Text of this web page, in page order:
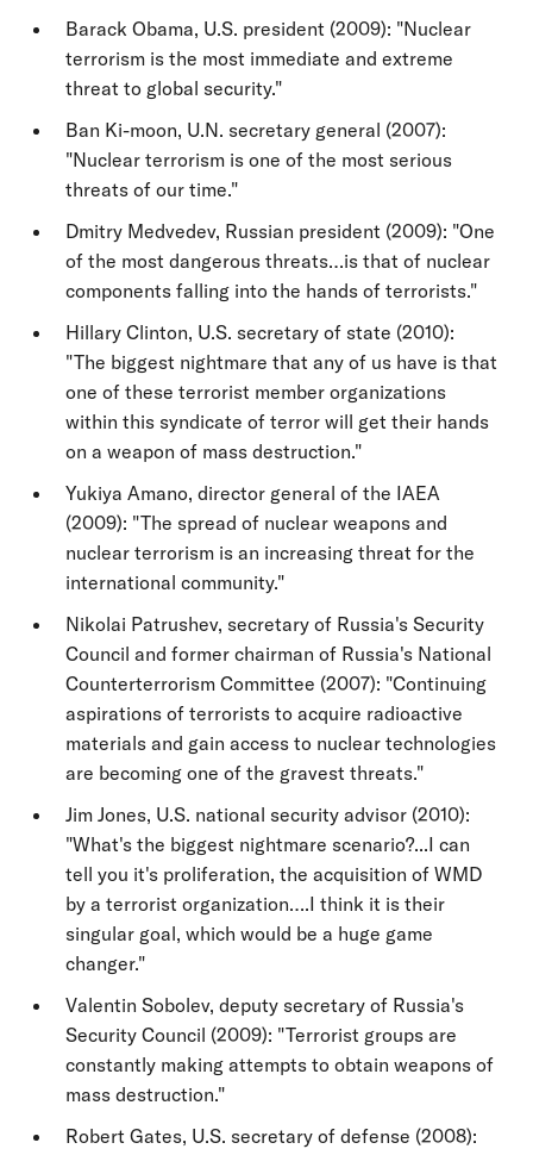
Barack Obama, U.S. president (2009): "Nuclear
terrorism is the most immediate and extreme
threat to global security."
Ban Ki-moon, U.N. secretary general (2007):
"Nuclear terrorism is one of the most serious
threats of our time."
Dmitry Medvedev, Russian president (2009): "One
of the most dangerous threats…is that of nuclear
components falling into the hands of terrorists."
Hillary Clinton, U.S. secretary of state (2010):
"The biggest nightmare that any of us have is that
one of these terrorist member organizations
within this syndicate of terror will get their hands
on a weapon of mass destruction."
Yukiya Amano, director general of the IAEA
(2009): "The spread of nuclear weapons and
nuclear terrorism is an increasing threat for the
international community."
Nikolai Patrushev, secretary of Russia's Security
Council and former chairman of Russia's National
Counterterrorism Committee (2007): "Continuing
aspirations of terrorists to acquire radioactive
materials and gain access to nuclear technologies
are becoming one of the gravest threats."
Jim Jones, U.S. national security advisor (2010):
"What's the biggest nightmare scenario?...I can
tell you it's proliferation, the acquisition of WMD
by a terrorist organization….I think it is their
singular goal, which would be a huge game
changer."
Valentin Sobolev, deputy secretary of Russia's
Security Council (2009): "Terrorist groups are
constantly making attempts to obtain weapons of
mass destruction."
Robert Gates, U.S. secretary of defense (2008):